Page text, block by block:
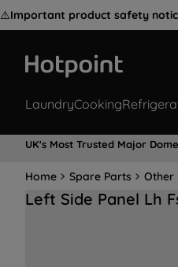
⚠️Important product safety
LaundryCooking
UK's Most Trusted Major
Home Spare Parts Other
Left Side Panel Lh